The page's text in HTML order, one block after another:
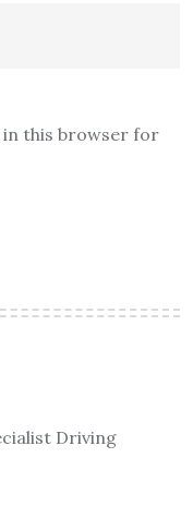
in this browser for